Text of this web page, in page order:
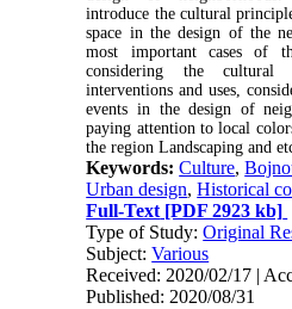
introduce the cultural
space in the design of the
most important cases of
considering the
interventions and uses,
events in the design of
paying attention to local
the region Landscaping and
Keywords:Culture,
Urban design,Historical
Full-Text [PDF 2923 kb]
Type of Study:Original
Subject:Various
Received: 2020/02/17 |
Published: 2020/08/31